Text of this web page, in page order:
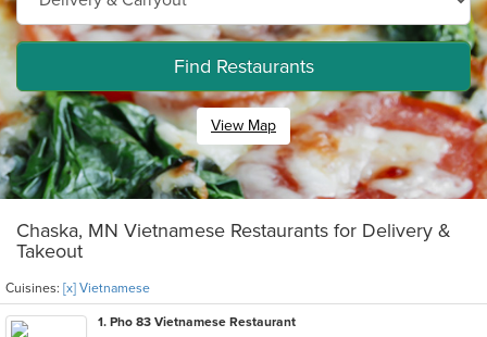
Find Restaurants
View Map
Chaska, MN Vietnamese Restaurants for Delivery &
Takeout
Cuisines: [x] Vietnamese
1. Pho 83 Vietnamese Restaurant